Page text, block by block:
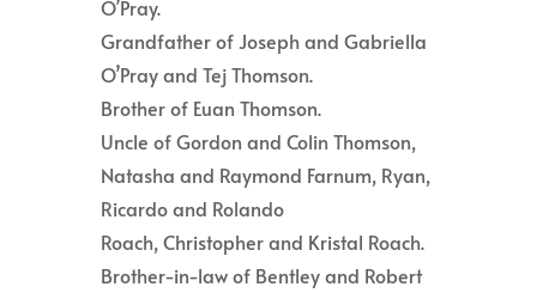
O’Pray.
Grandfather of Joseph and Gabriella
O’Pray and Tej Thomson.
Brother of Euan Thomson.
Uncle of Gordon and Colin Thomson,
Natasha and Raymond Farnum, Ryan,
Ricardo and Rolando
Roach, Christopher and Kristal Roach.
Brother-in-law of Bentley and Robert